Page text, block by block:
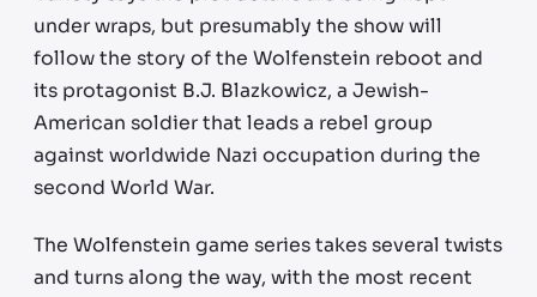
under wraps, but presumably the show will
follow the story of the Wolfenstein reboot and
its protagonist B.J. Blazkowicz, a Jewish-
American soldier that leads a rebel group
against worldwide Nazi occupation during the
second World War.
The Wolfenstein game series takes several twists
and turns along the way, with the most recent